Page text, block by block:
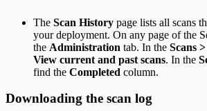
The Scan History page lists all scans
your deployment. On any page of the
the Administration tab. In the Scans
View current and past scans. In the
find the Completed column.
Downloading the scan log